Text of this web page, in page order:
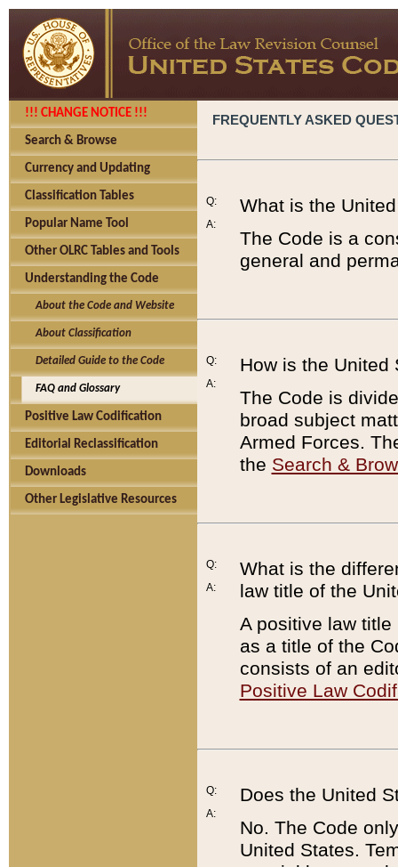
!!! CHANGE NOTICE !!!
Search & Browse
Currency and Updating
Classification Tables
Popular Name Tool
Other OLRC Tables and Tools
Understanding the Code
About the Code and Website
About Classification
Detailed Guide to the Code
FAQ and Glossary
Positive Law Codification
Editorial Reclassification
Downloads
Other Legislative Resources
FREQUENTLY ASKED
Q:
A:
What is the
The Code is a
general and
Q:
A:
How is the United
The Code is
broad subject
Armed Forces.
the Search &
Q:
A:
What is the
law title of the
A positive law
as a title of the
consists of an
Positive Law
Q:
A:
Does the United
No. The Code
United States.